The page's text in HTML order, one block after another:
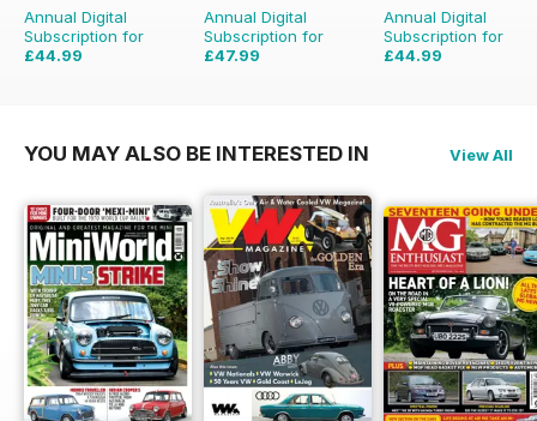
Annual Digital
Subscription for
£44.99
Annual Digital
Subscription for
£47.99
Annual Digital
Subscription for
£44.99
YOU MAY ALSO BE INTERESTED IN View All